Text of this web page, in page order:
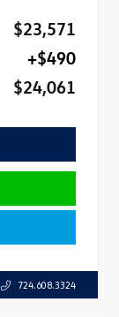
$23,571
+$490
$24,061
724.608.3324